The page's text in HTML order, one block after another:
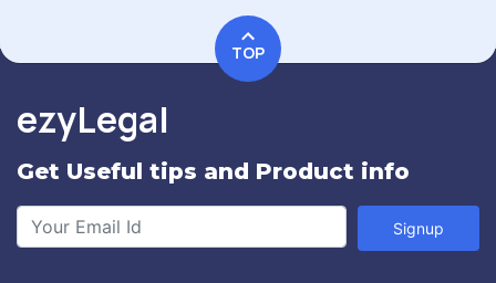
TOP
ezyLegal
Get Useful tips and Product info
Signup